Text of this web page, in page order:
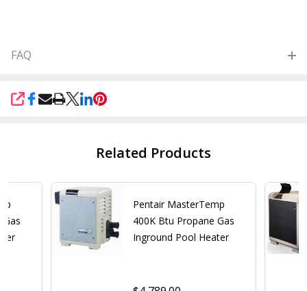
FAQ
SHARE
Related Products
Pentair MasterTemp
400K Btu Propane Gas
Inground Pool Heater